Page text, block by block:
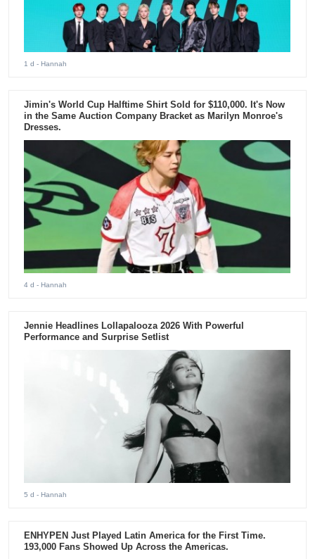
1 d - Hannah
Jimin's World Cup Halftime Shirt Sold for $110,000. It's Now
in the Same Auction Company Bracket as Marilyn Monroe's
Dresses.
4 d - Hannah
Jennie Headlines Lollapalooza 2026 With Powerful
Performance and Surprise Setlist
5 d - Hannah
ENHYPEN Just Played Latin America for the First Time.
193,000 Fans Showed Up Across the Americas.